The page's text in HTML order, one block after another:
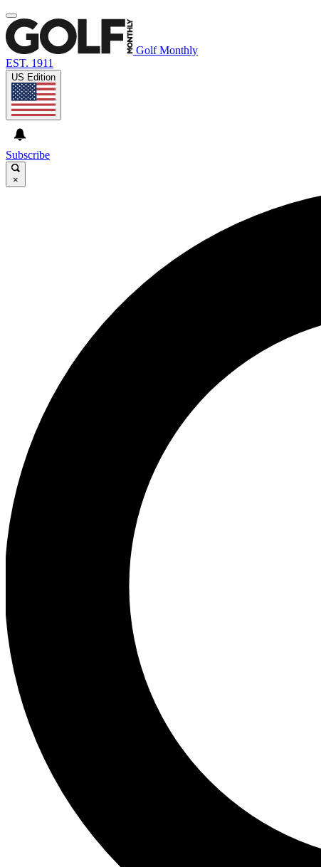
Golf Monthly
EST. 1911
US Edition
Subscribe
×